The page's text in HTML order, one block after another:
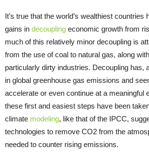
It’s true that the world’s wealthiest
gains in decoupling economic growth from
much of this relatively minor decoupling is
from the use of coal to natural gas, along
particularly dirty industries. Decoupling has,
in global greenhouse gas emissions and
accelerate or even continue at a meaningful
these first and easiest steps have been
climate modeling, like that of the IPCC,
technologies to remove CO2 from the
needed to counter rising emissions.